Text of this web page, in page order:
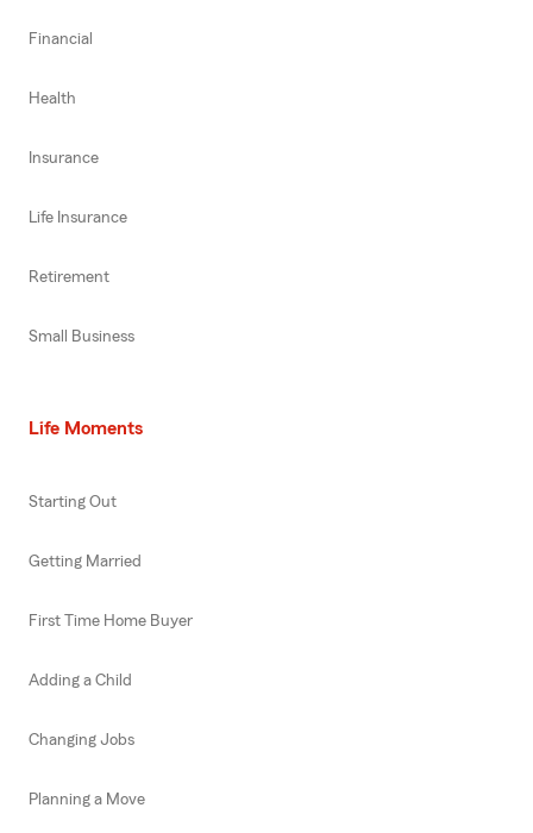
Financial
Health
Insurance
Life Insurance
Retirement
Small Business
Life Moments
Starting Out
Getting Married
First Time Home Buyer
Adding a Child
Changing Jobs
Planning a Move